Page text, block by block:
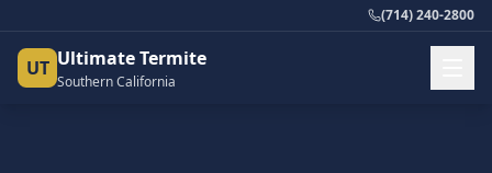
(714) 240-2800
UT Ultimate Termite
Southern California